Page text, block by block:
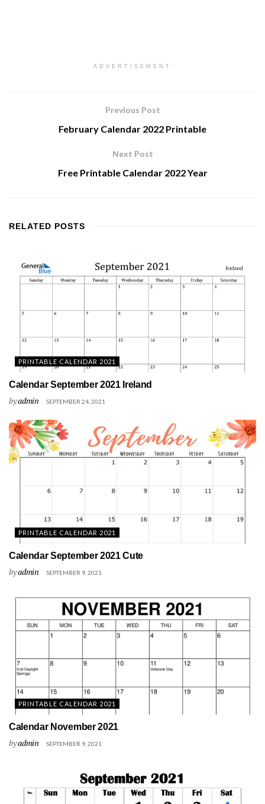
ADVERTISEMENT
Previous Post
February Calendar 2022 Printable
Next Post
Free Printable Calendar 2022 Year
RELATED POSTS
PRINTABLE CALENDAR 2021
Calendar September 2021 Ireland
byadmin SEPTEMBER 24, 2021
PRINTABLE CALENDAR 2021
Calendar September 2021 Cute
byadmin SEPTEMBER 9, 2021
PRINTABLE CALENDAR 2021
Calendar November 2021
byadmin SEPTEMBER 9, 2021